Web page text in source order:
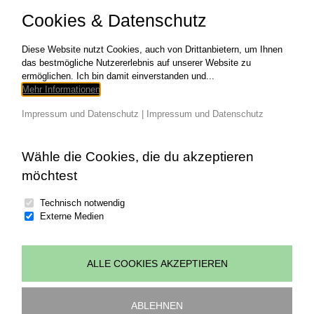
NEEDED HTML/CSS Web Design
COPYRIGHT
Read More Kommentare deaktiviert
© copyright 2026 | all rights reserved Johannes
Cookies & Datenschutz
Diese Website nutzt Cookies, auch von Drittanbietern, um Ihnen
das bestmögliche Nutzererlebnis auf unserer Website zu
ermöglichen. Ich bin damit einverstanden und...
Mehr Informationen
Impressum und Datenschutz Impressum und Datenschutz
Wähle die Cookies, die du akzeptieren
möchtest
Technisch notwendig
Externe Medien
ALLE COOKIES AKZEPTIEREN
ABLEHNEN